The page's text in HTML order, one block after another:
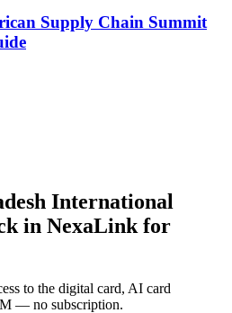
Supply Chain Summit
International
in NexaLink for
to the digital card, AI card
— no subscription.